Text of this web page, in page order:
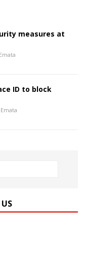
measures at
ID to block